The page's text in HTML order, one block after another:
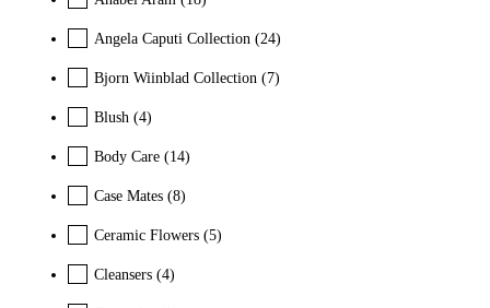
Angela Caputi Collection (24)
Bjorn Wiinblad Collection (7)
Blush (4)
Body Care (14)
Case Mates (8)
Ceramic Flowers (5)
Cleansers (4)